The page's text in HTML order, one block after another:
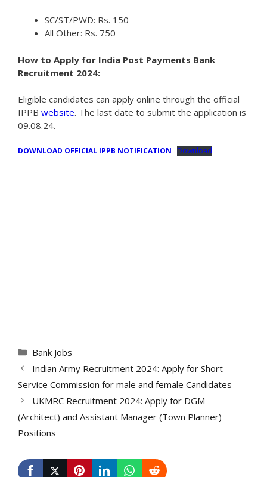
SC/ST/PWD: Rs. 150
All Other: Rs. 750
How to Apply for India Post Payments Bank
Recruitment 2024:
Eligible candidates can apply online through the official
IPPB website. The last date to submit the application is
09.08.24.
DOWNLOAD OFFICIAL IPPB NOTIFICATION Download
Categories
Bank Jobs
Indian Army Recruitment 2024: Apply for Short
Service Commission for male and female Candidates
UKMRC Recruitment 2024: Apply for DGM
(Architect) and Assistant Manager (Town Planner)
Positions